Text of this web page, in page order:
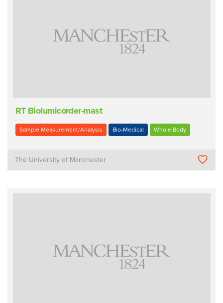
RT Biolumicorder-mast
Sample Measurement/Analysis Bio-Medical Whole Body
The University of Manchester